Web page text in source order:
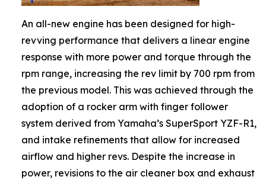
An all-new engine has been designed for high-
revving performance that delivers a linear engine
response with more power and torque through the
rpm range, increasing the rev limit by 700 rpm from
the previous model. This was achieved through the
adoption of a rocker arm with finger follower
system derived from Yamaha’s SuperSport YZF-R1,
and intake refinements that allow for increased
airflow and higher revs. Despite the increase in
power, revisions to the air cleaner box and exhaust